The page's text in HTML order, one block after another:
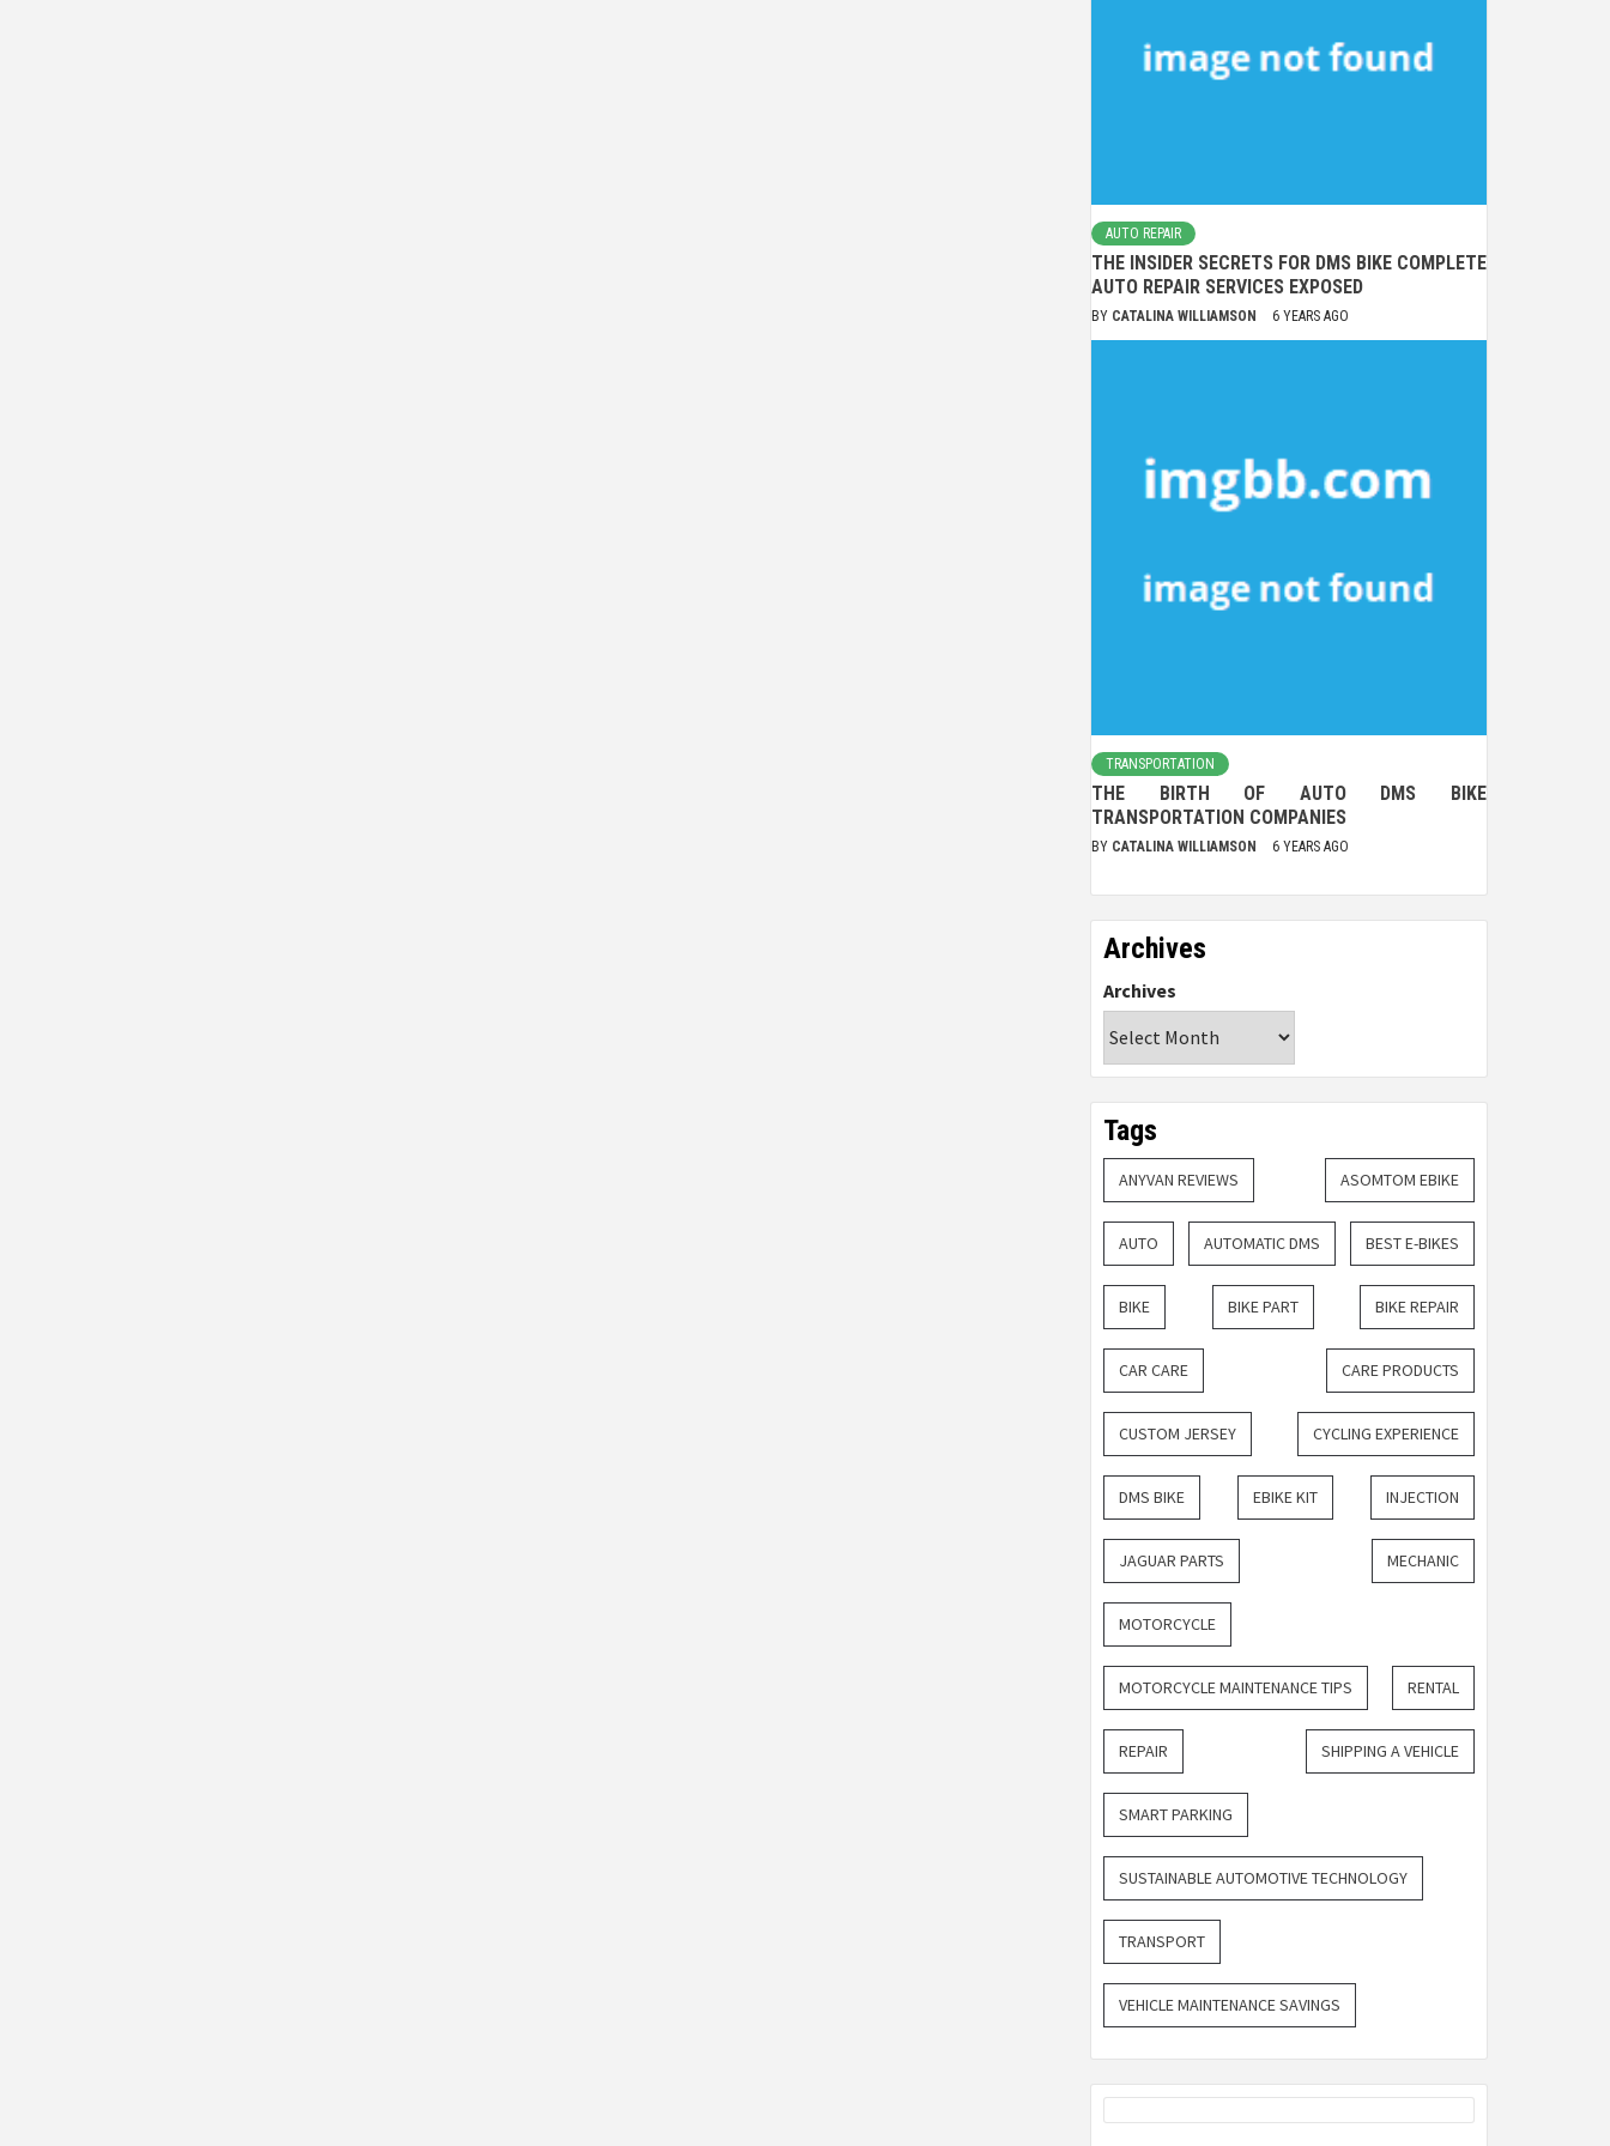
AUTO REPAIR
THE INSIDER SECRETS FOR DMS BIKE COMPLETE
AUTO REPAIR SERVICES EXPOSED
BY CATALINA WILLIAMSON 6 YEARS AGO
TRANSPORTATION
THE BIRTH OF AUTO DMS BIKE
TRANSPORTATION COMPANIES
BY CATALINA WILLIAMSON 6 YEARS AGO
Archives
Archives
Tags
ANYVAN REVIEWS ASOMTOM EBIKE
AUTO AUTOMATIC DMS BEST E-BIKES
BIKE BIKE PART BIKE REPAIR
CAR CARE CARE PRODUCTS
CUSTOM JERSEY CYCLING EXPERIENCE
DMS BIKE EBIKE KIT INJECTION
JAGUAR PARTS MECHANIC
MOTORCYCLE
MOTORCYCLE MAINTENANCE TIPS RENTAL
REPAIR SHIPPING A VEHICLE
SMART PARKING
SUSTAINABLE AUTOMOTIVE TECHNOLOGY
TRANSPORT
VEHICLE MAINTENANCE SAVINGS